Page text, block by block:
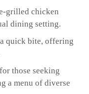
grilled chicken
dining setting.
quick bite, offering
those seeking
a menu of diverse